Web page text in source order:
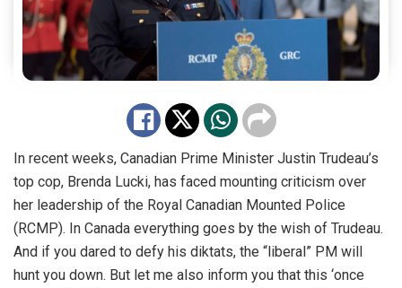
In recent weeks, Canadian Prime Minister Justin Trudeau’s
top cop, Brenda Lucki, has faced mounting criticism over
her leadership of the Royal Canadian Mounted Police
(RCMP). In Canada everything goes by the wish of Trudeau.
And if you dared to defy his diktats, the “liberal” PM will
hunt you down. But let me also inform you that this ‘once